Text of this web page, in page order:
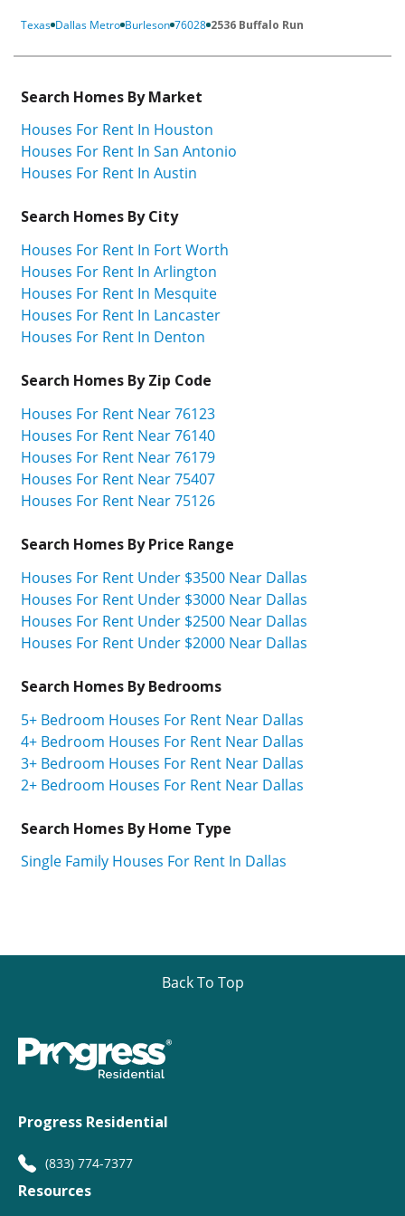
Texas Dallas Metro Burleson 76028 2536 Buffalo Run
Search Homes By Market
Houses For Rent In Houston
Houses For Rent In San Antonio
Houses For Rent In Austin
Search Homes By City
Houses For Rent In Fort Worth
Houses For Rent In Arlington
Houses For Rent In Mesquite
Houses For Rent In Lancaster
Houses For Rent In Denton
Search Homes By Zip Code
Houses For Rent Near 76123
Houses For Rent Near 76140
Houses For Rent Near 76179
Houses For Rent Near 75407
Houses For Rent Near 75126
Search Homes By Price Range
Houses For Rent Under $3500 Near Dallas
Houses For Rent Under $3000 Near Dallas
Houses For Rent Under $2500 Near Dallas
Houses For Rent Under $2000 Near Dallas
Search Homes By Bedrooms
5+ Bedroom Houses For Rent Near Dallas
4+ Bedroom Houses For Rent Near Dallas
3+ Bedroom Houses For Rent Near Dallas
2+ Bedroom Houses For Rent Near Dallas
Search Homes By Home Type
Single Family Houses For Rent In Dallas
Back To Top
Progress Residential
(833) 774-7377
Resources